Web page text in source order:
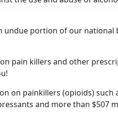
portion of our national
pain killers and other
on painkillers (opioids) such
and more than $507